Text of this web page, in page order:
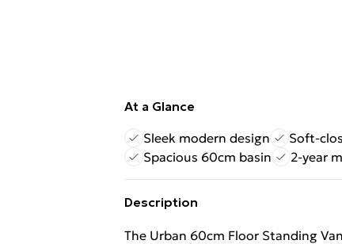
At a Glance
Sleek modern design
Soft-
Spacious 60cm basin
2-year
Description
The Urban 60cm Floor Standing